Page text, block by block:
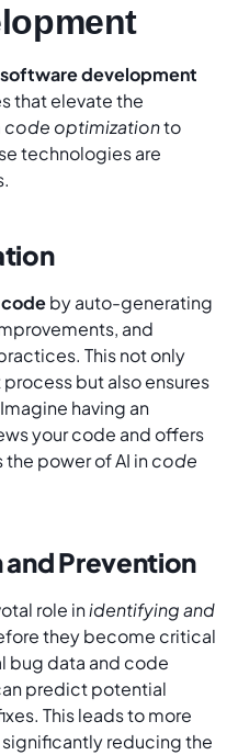
software development
that elevate the
code optimizationto
technologies are
by auto-generating
and
This not only
but also ensures
having an
your code and offers
power of AI incode
Prevention
role inidentifying and
they become critical
bug data and code
predict potential
This leads to more
reducing the